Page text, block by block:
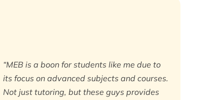
“MEB is a boon for students like me due to
its focus on advanced subjects and courses.
Not just tutoring, but these guys provides